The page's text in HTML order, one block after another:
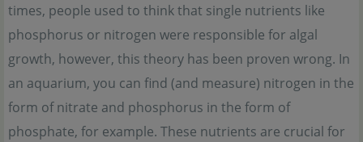
times, people used to think that single nutrients like
phosphorus or nitrogen were responsible for algal
growth, however, this theory has been proven wrong. In
an aquarium, you can find (and measure) nitrogen in the
form of nitrate and phosphorus in the form of
phosphate, for example. These nutrients are crucial for